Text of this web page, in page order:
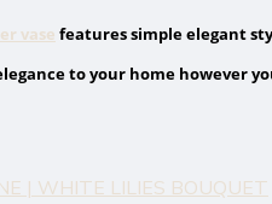
vase features simple elegant
to your home however
| WHITE LILIES BOUQUET